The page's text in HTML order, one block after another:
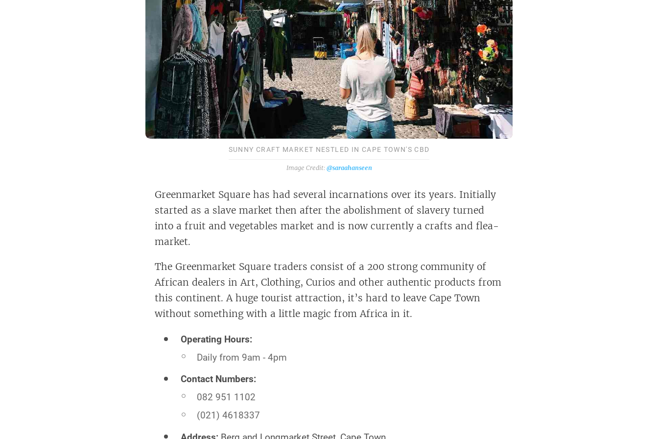
SUNNY CRAFT MARKET NESTLED IN CAPE TOWN'S CBD
@saraahanseen
Greenmarket Square has had several incarnations over its years. Initially
started as a slave market then after the abolishment of slavery turned
into a fruit and vegetables market and is now currently a crafts and flea-
market.
The Greenmarket Square traders consist of a 200 strong community of
African dealers in Art, Clothing, Curios and other authentic products from
this continent. A huge tourist attraction, it’s hard to leave Cape Town
without something with a little magic from Africa in it.
Operating Hours:
Daily from 9am - 4pm
Contact Numbers:
082 951 1102
(021) 4618337